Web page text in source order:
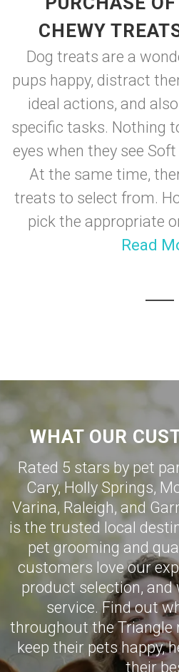
CHEWY
Dog treats are a
pups happy, distract
ideal actions, and
specific tasks. Nothing
eyes when they see
At the same time,
treats to select from.
pick the appropriate
Read
WHAT OUR
Rated 5 stars by pet
Cary,Holly Springs,
Varina, Raleigh, and
is the trusted local
pet grooming and
customers love our
product selection,
service. Find out
throughout the Triangle
keep their pets happy,
their